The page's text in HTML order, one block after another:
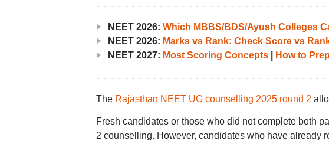
NEET 2026: Which MBBS/BDS/Ayush Colleges
NEET 2026: Marks vs Rank: Check Score vs
NEET 2027: Most Scoring Concepts| How to
The Rajasthan NEET UG counselling 2025 round 2
Fresh candidates or those who did not complete both
2 counselling. However, candidates who have already